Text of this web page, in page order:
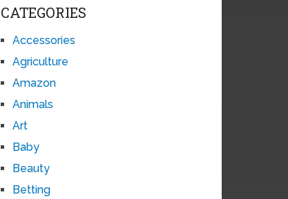
CATEGORIES
Accessories
Agriculture
Amazon
Animals
Art
Baby
Beauty
Betting